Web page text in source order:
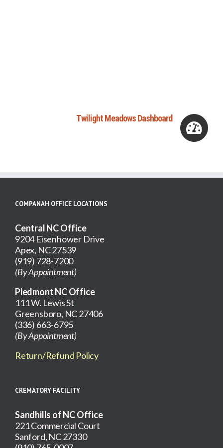
Twilight Meadows Dashboard
COMPANAH OFFICE LOCATIONS
Central NC Office
9204 Eisenhower Drive
Apex, NC 27539
(919) 728-7200
(By Appointment)
Piedmont NC Office
111 W. Lewis St
Greensboro, NC 27406
(336) 663-6795
(By Appointment)
Return/Refund Policy
CREMATORY FACILITY
Sandhills of NC Office
221 Commercial Court
Sanford, NC 27330